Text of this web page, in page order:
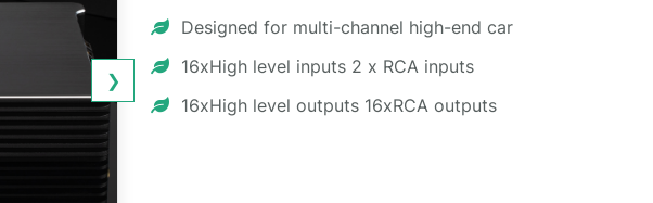
❯
Designed for multi-channel high-end car
16xHigh level inputs 2 x RCA inputs
16xHigh level outputs 16xRCA outputs